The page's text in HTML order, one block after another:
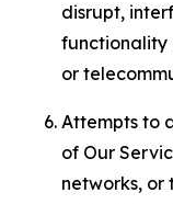
disrupt,
functionality
or
Attempts to
of Our
networks, or